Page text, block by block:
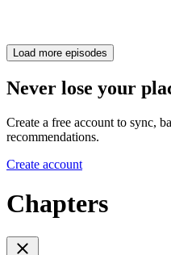
Load more episodes
Never lose your
Create a free account to sync,
recommendations.
Create account
Chapters